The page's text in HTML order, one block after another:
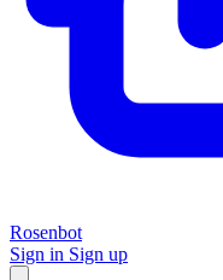
Rosenbot
Sign in Sign up